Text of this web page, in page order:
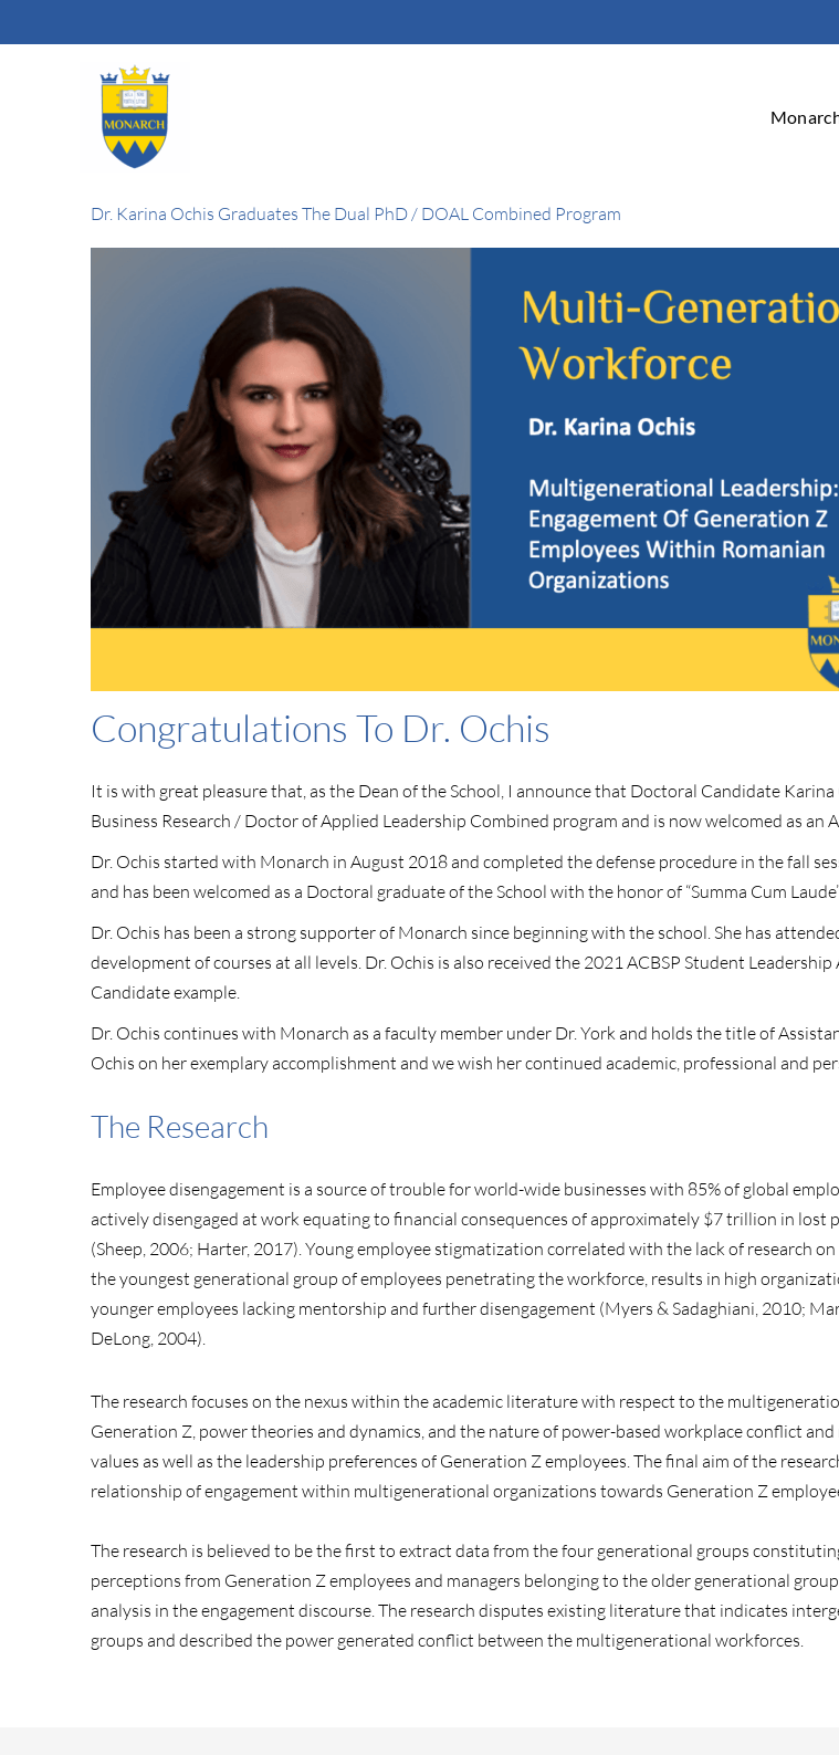
to
Dr. Karina Ochis Graduates The Dual PhD / DOAL Combined Program
Congratulations To Dr. Ochis
It is with great pleasure that, as the Dean of the School, I announce that Doctoral Candidate
Business Research / Doctor of Applied Leadership Combined program and is now welcomed as an
Dr. Ochis started with Monarch in August 2018 and completed the defense procedure in the fall
and has been welcomed as a Doctoral graduate of the School with the honor of “Summa Cum
Dr. Ochis has been a strong supporter of Monarch since beginning with the school. She has
development of courses at all levels. Dr. Ochis is also received the 2021 ACBSP Student
Candidate example.
Dr. Ochis continues with Monarch as a faculty member under Dr. York and holds the title of
Ochis on her exemplary accomplishment and we wish her continued academic, professional and
The Research
Employee disengagement is a source of trouble for world-wide businesses with 85% of global
actively disengaged at work equating to financial consequences of approximately $7 trillion in lost
(Sheep, 2006; Harter, 2017). Young employee stigmatization correlated with the lack of research
the youngest generational group of employees penetrating the workforce, results in high
younger employees lacking mentorship and further disengagement (Myers & Sadaghiani, 2010;
DeLong, 2004).
The research focuses on the nexus within the academic literature with respect to the
Generation Z, power theories and dynamics, and the nature of power-based workplace conflict
values as well as the leadership preferences of Generation Z employees. The final aim of the
relationship of engagement within multigenerational organizations towards Generation Z
The research is believed to be the first to extract data from the four generational groups
perceptions from Generation Z employees and managers belonging to the older generational
analysis in the engagement discourse. The research disputes existing literature that indicates
groups and described the power generated conflict between the multigenerational workforces.